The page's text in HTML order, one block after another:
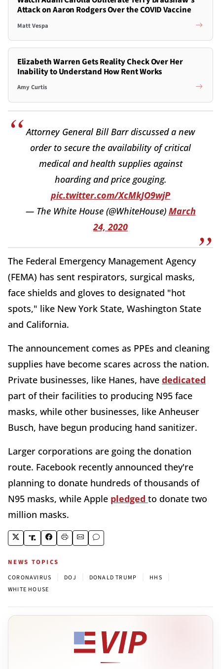
Attack on Aaron Rodgers Over the COVID Vaccine
Matt Vespa
Elizabeth Warren Gets Reality Check Over Her
Inability to Understand How Rent Works
Amy Curtis
Attorney General Bill Barr discussed a new
order to secure the availability of critical
medical and health supplies against
hoarding and price gouging.
pic.twitter.com/XcMkJO9wjP
— The White House (@WhiteHouse) March
24, 2020
The Federal Emergency Management Agency
(FEMA) has sent respirators, surgical masks,
face shields and gloves to designated "hot
spots," like New York State, Washington State
and California.
The announcement comes as PPEs and cleaning
supplies have become scares across the nation.
Private businesses, like Hanes, have dedicated
part of their facilities to producing N95 face
masks, while other businesses, like Anheuser
Busch, have begun producing hand sanitizer.
Larger corporations are going the donation
route. Facebook recently announced they're
planning to donate hundreds of thousands of
N95 masks, while Apple pledged to donate two
million masks.
NEWS TOPICS
CORONAVIRUS DOJ DONALD TRUMP HHS
WHITE HOUSE